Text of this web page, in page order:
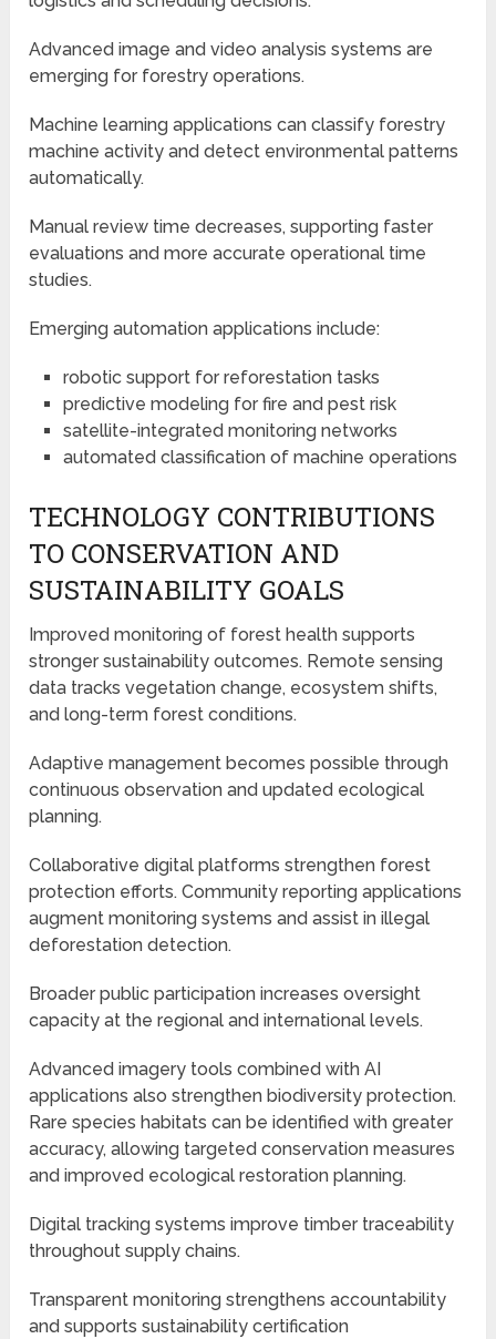
Advanced image and video analysis systems are
emerging for forestry operations.
Machine learning applications can classify forestry
machine activity and detect environmental patterns
automatically.
Manual review time decreases, supporting faster
evaluations and more accurate operational time
studies.
Emerging automation applications include:
robotic support for reforestation tasks
predictive modeling for fire and pest risk
satellite-integrated monitoring networks
automated classification of machine operations
TECHNOLOGY CONTRIBUTIONS
TO CONSERVATION AND
SUSTAINABILITY GOALS
Improved monitoring of forest health supports
stronger sustainability outcomes. Remote sensing
data tracks vegetation change, ecosystem shifts,
and long-term forest conditions.
Adaptive management becomes possible through
continuous observation and updated ecological
planning.
Collaborative digital platforms strengthen forest
protection efforts. Community reporting applications
augment monitoring systems and assist in illegal
deforestation detection.
Broader public participation increases oversight
capacity at the regional and international levels.
Advanced imagery tools combined with AI
applications also strengthen biodiversity protection.
Rare species habitats can be identified with greater
accuracy, allowing targeted conservation measures
and improved ecological restoration planning.
Digital tracking systems improve timber traceability
throughout supply chains.
Transparent monitoring strengthens accountability
and supports sustainability certification